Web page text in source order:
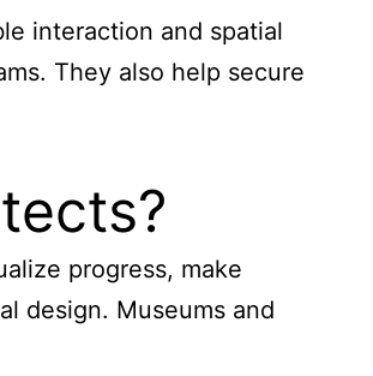
interaction and spatial
They also help secure
progress, make
design. Museums and